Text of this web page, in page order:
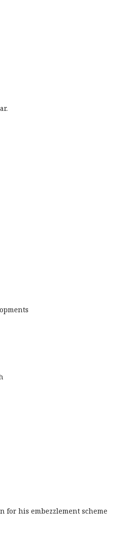
for his embezzlement scheme